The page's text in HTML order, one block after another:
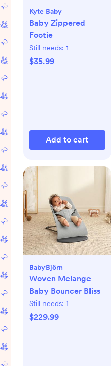
Kyte Baby
Baby Zippered
Footie
Still needs: 1
$35.99
Add to cart
BabyBjörn
Woven Melange
Baby Bouncer Bliss
Still needs: 1
$229.99